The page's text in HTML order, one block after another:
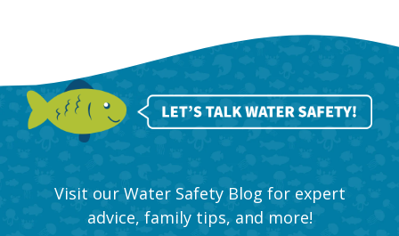
Visit our Water Safety Blog for expert
advice, family tips, and more!